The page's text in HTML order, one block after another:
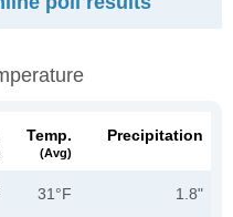
Temp.
(avg)
Precipitation
31°F 1.8"